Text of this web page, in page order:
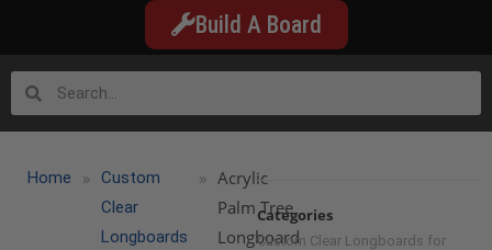
Build A Board
Home »
Custom
Clear
Longboards
» Acrylic
Palm Tree
Longboard
Categories
Custom Clear Longboards for